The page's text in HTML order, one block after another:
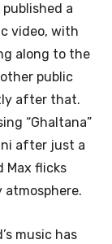
published a
video, with
along to the
public
after that.
“Ghaltana”
after just a
Max flicks
atmosphere.
music has